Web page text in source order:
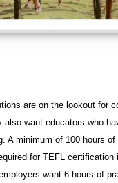
are on the lookout for
also want educators who
A minimum of 100 hours of
for TEFL certification
want 6 hours of